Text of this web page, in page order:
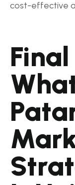
cost-effective